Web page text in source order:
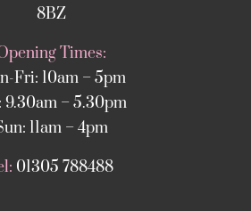
8BZ
Times:
Fri: 10am – 5pm
9.30am – 5.30pm
11am – 4pm
01305 788488